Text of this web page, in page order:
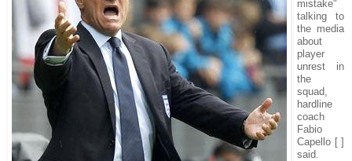
mistake"
talking to
the media
about
player
unrest in
the
squad,
hardline
coach
Fabio
Capello [ ]
said.